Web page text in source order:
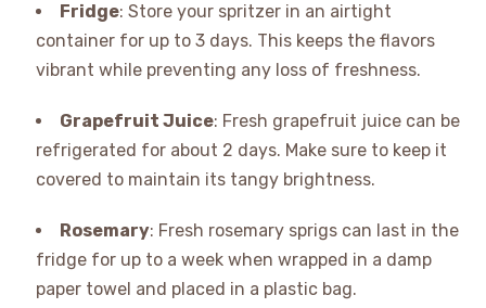
Fridge: Store your spritzer in an airtight
container for up to 3 days. This keeps the flavors
vibrant while preventing any loss of freshness.
Grapefruit Juice: Fresh grapefruit juice can be
refrigerated for about 2 days. Make sure to keep it
covered to maintain its tangy brightness.
Rosemary: Fresh rosemary sprigs can last in the
fridge for up to a week when wrapped in a damp
paper towel and placed in a plastic bag.